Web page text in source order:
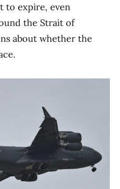
to expire, even
the Strait of
about whether the